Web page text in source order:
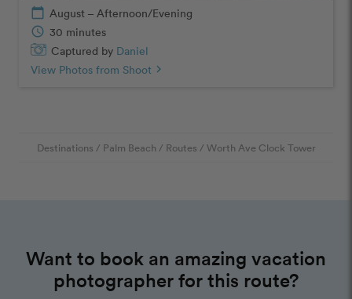
calendar_today August – Afternoon/Evening
schedule 30 minutes
Captured by Daniel
View Photos from Shoot chevron_right
Destinations / Palm Beach / Routes / Worth Ave Clock Tower
Want to book an amazing vacation
photographer for this route?